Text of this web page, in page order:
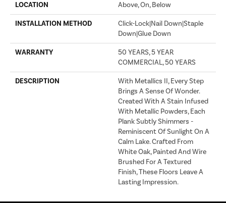
LOCATION Above, On, Below
INSTALLATION METHOD
Click-Lock|Nail Down|Staple
Down|Glue Down
WARRANTY
50 YEARS, 5 YEAR
COMMERCIAL, 50 YEARS
DESCRIPTION
With Metallics II, Every Step
Brings A Sense Of Wonder.
Created With A Stain Infused
With Metallic Powders, Each
Plank Subtly Shimmers -
Reminiscent Of Sunlight On A
Calm Lake. Crafted From
White Oak, Painted And Wire
Brushed For A Textured
Finish, These Floors Leave A
Lasting Impression. ​